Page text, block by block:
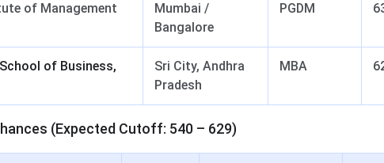
of Management
Mumbai /
Bangalore
PGDM
of Business,
Sri City, Andhra
Pradesh
MBA
(Expected Cutoff: 540 – 629)